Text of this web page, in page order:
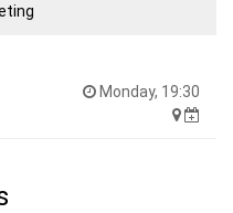
Monday, 19:30